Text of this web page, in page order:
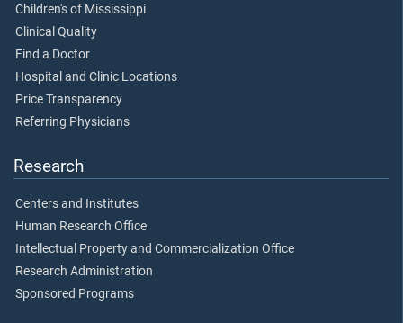
Children's of Mississippi
Clinical Quality
Find a Doctor
Hospital and Clinic Locations
Price Transparency
Referring Physicians
Research
Centers and Institutes
Human Research Office
Intellectual Property and Commercialization Office
Research Administration
Sponsored Programs